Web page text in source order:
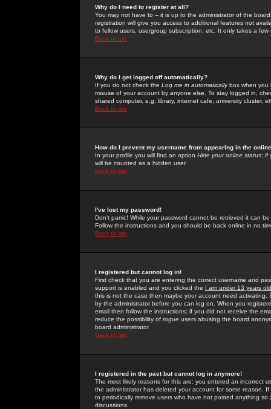
Why do I need to register at all?
You may not have to -- it is up to the administrator of the
registration will give you access to additional features not
to fellow users, usergroup subscription, etc. It only takes a
Back to top
Why do I get logged off automatically?
If you do not check the Log me in automaticallybox when you
misuse of your account by anyone else. To stay logged in,
shared computer, e.g. library, internet cafe, university cluster,
Back to top
How do I prevent my username from appearing in the
In your profile you will find an option Hide your online status; if
will be counted as a hidden user.
Back to top
I've lost my password!
Don't panic! While your password cannot be retrieved it can
Follow the instructions and you should be back online in no
Back to top
I registered but cannot log in!
First check that you are entering the correct username and
support is enabled and you clicked the I am under 13 years old
this is not the case then maybe your account need activating.
by the administrator before you can log on. When you
email then follow the instructions; if you did not receive the
reduce the possibility of rogue users abusing the board
board administrator.
Back to top
I registered in the past but cannot log in anymore!
The most likely reasons for this are: you entered an incorrect
the administrator has deleted your account for some reason.
to periodically remove users who have not posted anything
discussions.